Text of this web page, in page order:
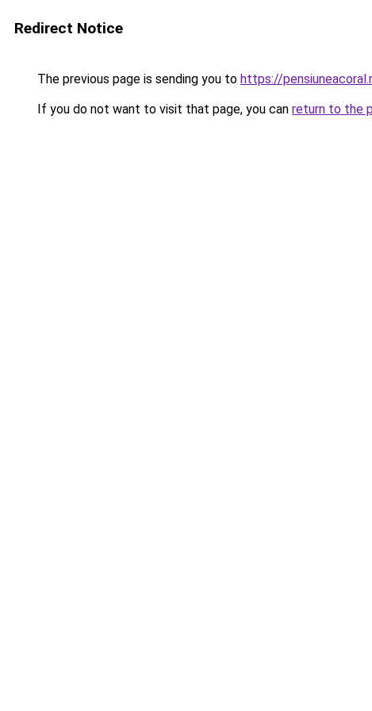
Redirect Notice
The previous page is sending you to https://
If you do not want to visit that page, you can return to the